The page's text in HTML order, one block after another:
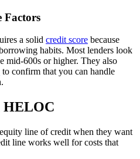
Factors
a solid credit score because
habits. Most lenders look
mid-600s or higher. They also
to confirm that you can handle
HELOC
line of credit when they want
line works well for costs that